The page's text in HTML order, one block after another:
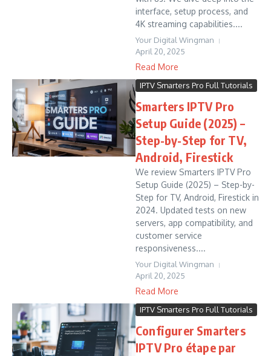
interface, setup process, and
4K streaming capabilities....
Your Digital Wingman
April 20, 2025
Read More
IPTV Smarters Pro Full Tutorials
Smarters IPTV Pro
Setup Guide (2025) –
Step-by-Step for TV,
Android, Firestick
We review Smarters IPTV Pro
Setup Guide (2025) – Step-by-
Step for TV, Android, Firestick in
2024. Updated tests on new
servers, app compatibility, and
customer service
responsiveness....
Your Digital Wingman
April 20, 2025
Read More
IPTV Smarters Pro Full Tutorials
Configurer Smarters
IPTV Pro étape par